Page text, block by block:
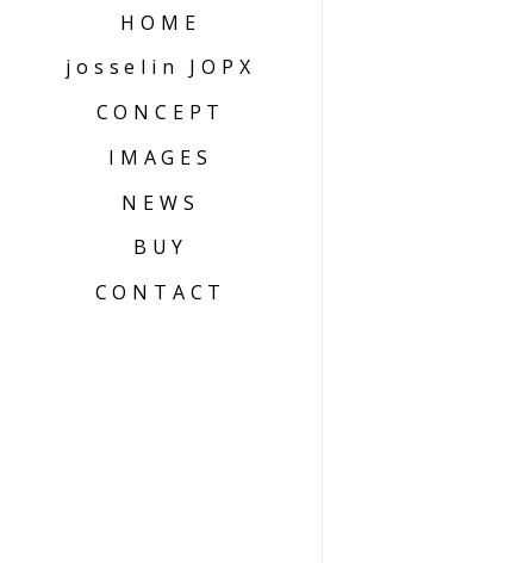
HOME
josselin JOPX
CONCEPT
IMAGES
NEWS
BUY
CONTACT